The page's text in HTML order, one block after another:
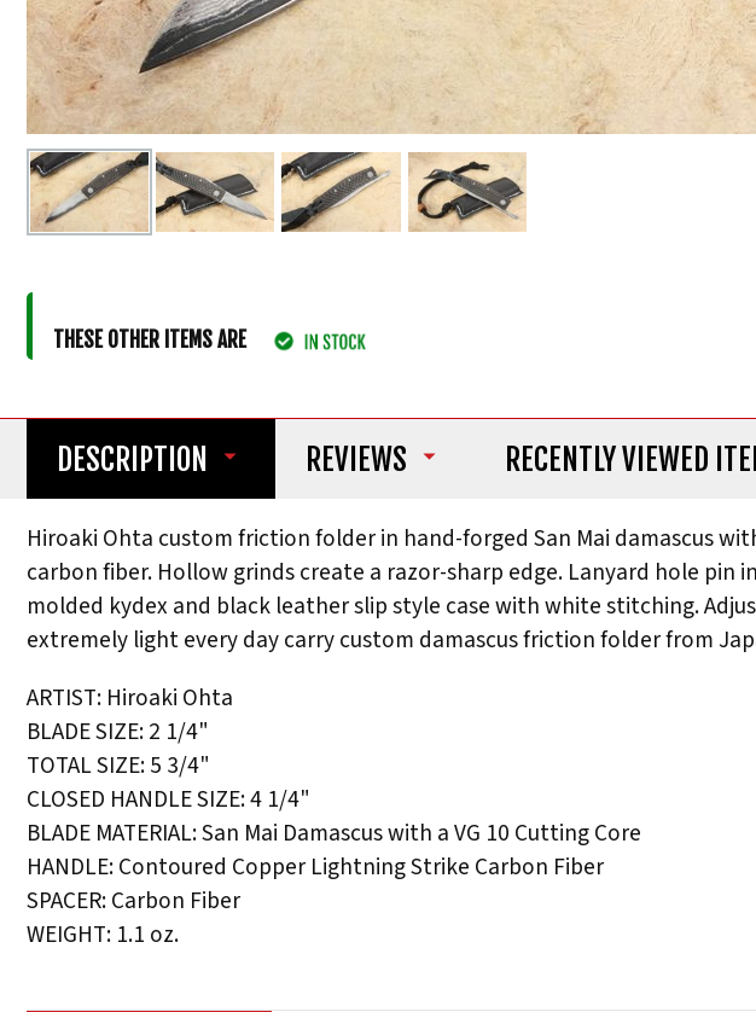
THESE OTHER ITEMS ARE
DESCRIPTION REVIEWS RECENTLY VIEWED
Hiroaki Ohta custom friction folder in hand-forged San Mai damascus
carbon fiber. Hollow grinds create a razor-sharp edge. Lanyard hole
molded kydex and black leather slip style case with white stitching.
extremely light every day carry custom damascus friction folder from
ARTIST: Hiroaki Ohta
BLADE SIZE: 2 1/4"
TOTAL SIZE: 5 3/4"
CLOSED HANDLE SIZE: 4 1/4"
BLADE MATERIAL: San Mai Damascus with a VG 10 Cutting Core
HANDLE: Contoured Copper Lightning Strike Carbon Fiber
SPACER: Carbon Fiber
WEIGHT: 1.1 oz.